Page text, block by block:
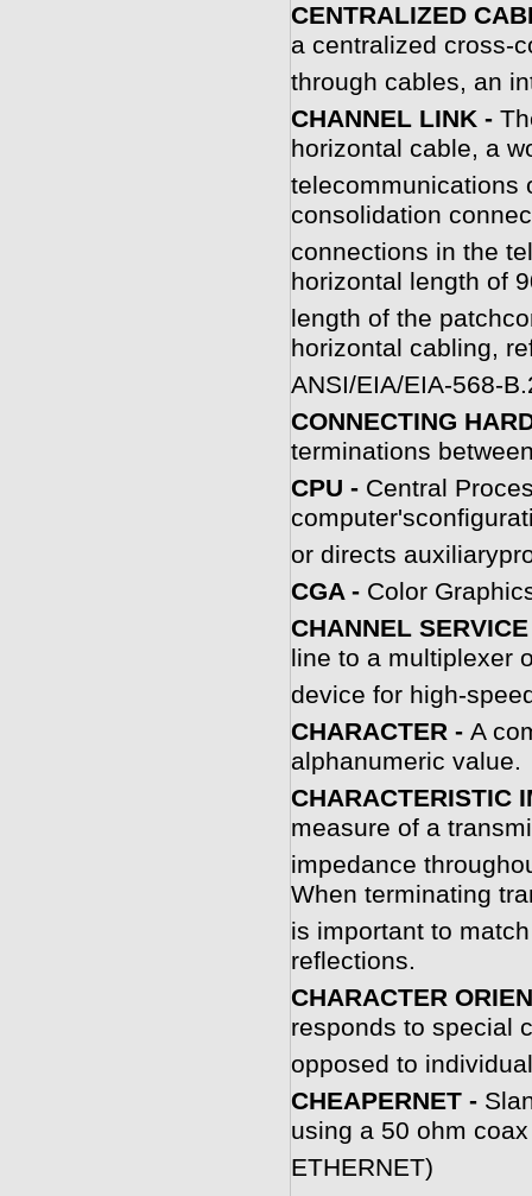
CENTRALIZED
a centralized cross-
through cables, an
CHANNEL LINK -
horizontal cable, a
telecommunications
consolidation
connections in the
horizontal length of
length of the
horizontal cabling,
ANSI/EIA/EIA-568-
CONNECTING
terminations
CPU - Central
or directs
CGA - Color
CHANNEL
line to a multiplexer
device for high-
CHARACTER - A
alphanumeric value.
CHARACTERISTIC
measure of a
impedance
When terminating
is important to
reflections.
CHARACTER
responds to special
opposed to
CHEAPERNET -
using a 50 ohm
ETHERNET)